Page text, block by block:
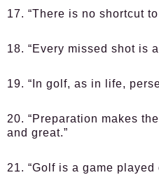
17. “There is no shortcut
18. “Every missed shot is
19. “In golf, as in life,
20. “Preparation makes
and great.”
21. “Golf is a game